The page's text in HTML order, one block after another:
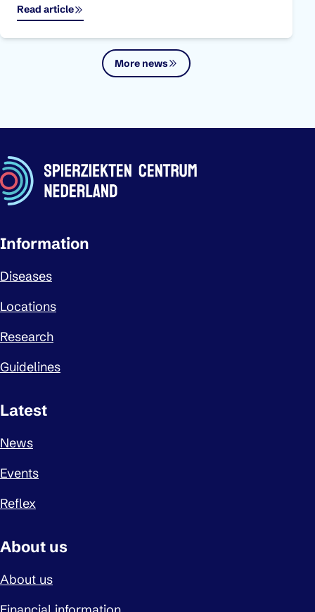
Read article
More news
Important links
Information
Diseases
Locations
Research
Guidelines
Latest
News
Events
Reflex
About us
About us